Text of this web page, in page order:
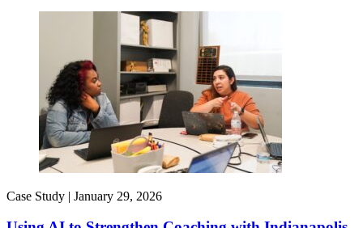
Case Study | January 29, 2026